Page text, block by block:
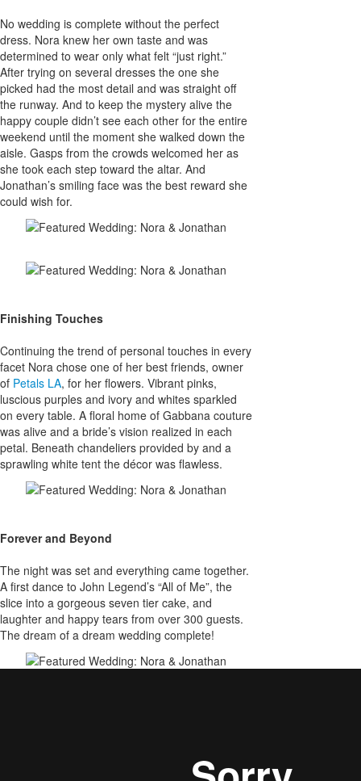
No wedding is complete without the perfect
dress. Nora knew her own taste and was
determined to wear only what felt “just right.”
After trying on several dresses the one she
picked had the most detail and was straight off
the runway. And to keep the mystery alive the
happy couple didn’t see each other for the entire
weekend until the moment she walked down the
aisle. Gasps from the crowds welcomed her as
she took each step toward the altar. And
Jonathan’s smiling face was the best reward she
could wish for.
Finishing Touches
Continuing the trend of personal touches in every
facet Nora chose one of her best friends, owner
of Petals LA, for her flowers. Vibrant pinks,
luscious purples and ivory and whites sparkled
on every table. A floral home of Gabbana couture
was alive and a bride’s vision realized in each
petal. Beneath chandeliers provided by and a
sprawling white tent the décor was flawless.
Forever and Beyond
The night was set and everything came together.
A first dance to John Legend’s “All of Me”, the
slice into a gorgeous seven tier cake, and
laughter and happy tears from over 300 guests.
The dream of a dream wedding complete!